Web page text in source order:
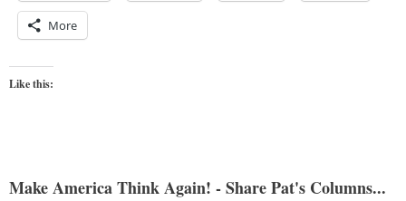
More
Like this:
Make America Think Again! - Share Pat's Columns...